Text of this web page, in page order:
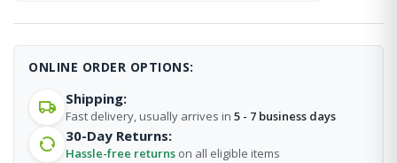
ONLINE ORDER OPTIONS:
Shipping:
Fast delivery, usually arrives in 5 - 7 business days
30-Day Returns:
Hassle-free returns on all eligible items